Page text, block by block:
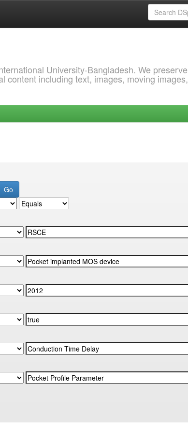
University-Bangladesh. We preserve
content including text, images, moving images,